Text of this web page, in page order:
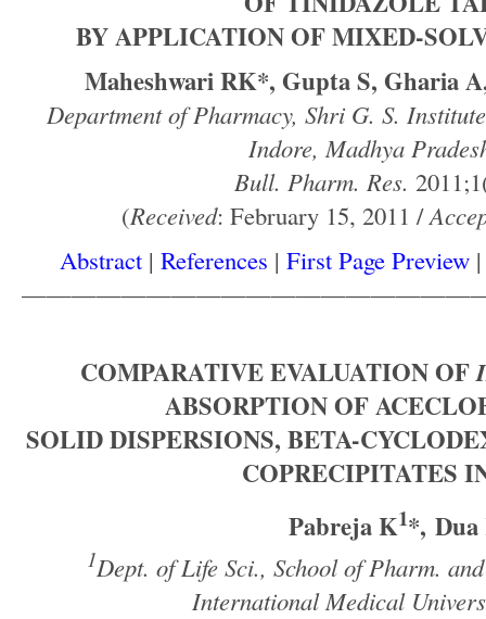
BY APPLICATION OF MIXED-
Maheshwari RK*, Gupta S, Gharia
Department of Pharmacy, Shri G. S.
Indore, Madhya
Bull. Pharm. Res.
(Received: February 15, 2011 /
Abstract| References | First Page Preview
COMPARATIVE EVALUATION OF
ABSORPTION OF
SOLID DISPERSIONS, BETA-
COPRECIPITATES
Pabreja K1*,
1Dept. of Life Sci., School of Pharm.
International Medical